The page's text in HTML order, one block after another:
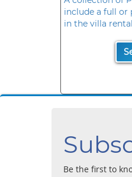
include a full or
in the villa rental
Be the first to